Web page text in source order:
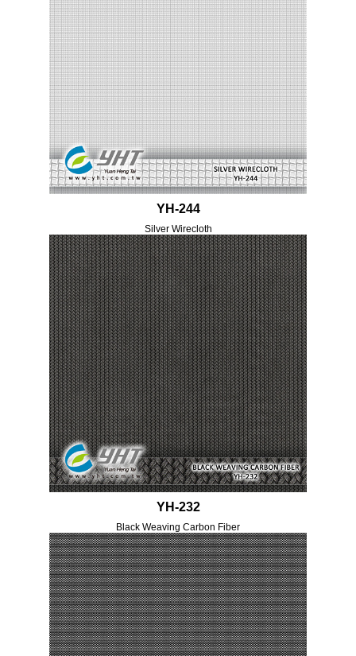
YH-244
Silver Wirecloth
YH-232
Black Weaving Carbon Fiber